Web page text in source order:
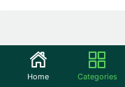
Start the discussion
Features
Home Categories